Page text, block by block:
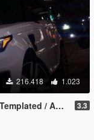
216.418 1.023
/ Add-On] 3.3